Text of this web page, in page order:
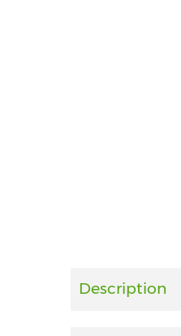
Description